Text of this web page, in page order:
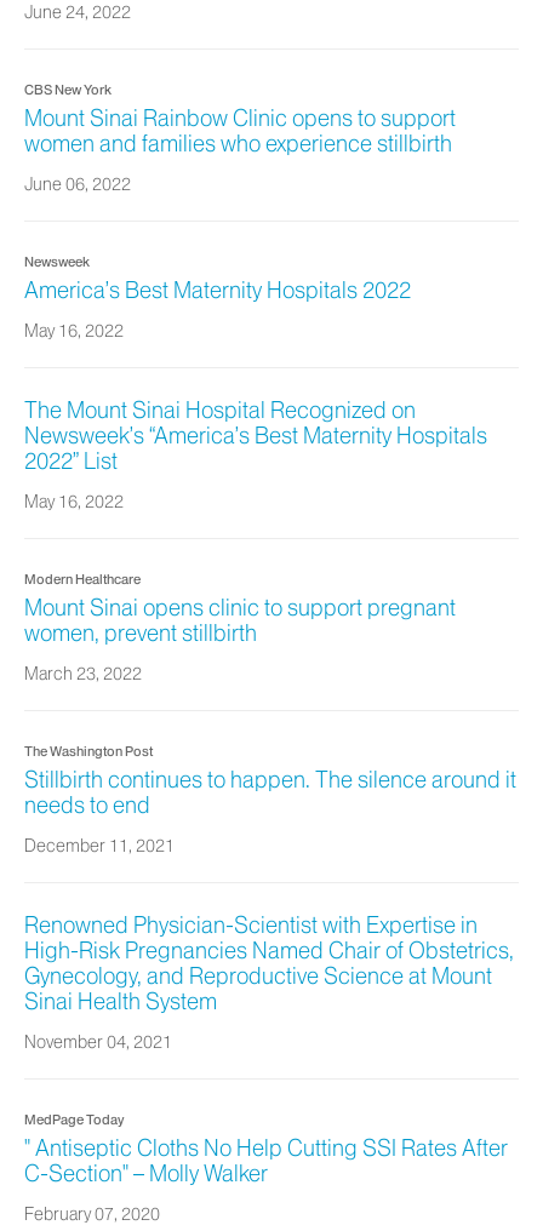
June 24, 2022
CBS New York
Mount Sinai Rainbow Clinic opens to support
women and families who experience stillbirth
June 06, 2022
Newsweek
America’s Best Maternity Hospitals 2022
May 16, 2022
The Mount Sinai Hospital Recognized on
Newsweek’s “America’s Best Maternity Hospitals
2022” List
May 16, 2022
Modern Healthcare
Mount Sinai opens clinic to support pregnant
women, prevent stillbirth
March 23, 2022
The Washington Post
Stillbirth continues to happen. The silence around it
needs to end
December 11, 2021
Renowned Physician-Scientist with Expertise in
High-Risk Pregnancies Named Chair of Obstetrics,
Gynecology, and Reproductive Science at Mount
Sinai Health System
November 04, 2021
MedPage Today
" Antiseptic Cloths No Help Cutting SSI Rates After
C-Section" – Molly Walker
February 07, 2020